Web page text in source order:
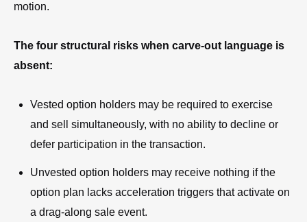
motion.
The four structural risks when carve-out language is
absent:
Vested option holders may be required to exercise
and sell simultaneously, with no ability to decline or
defer participation in the transaction.
Unvested option holders may receive nothing if the
option plan lacks acceleration triggers that activate on
a drag-along sale event.